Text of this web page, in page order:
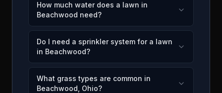
How much water does a lawn in
Beachwood need?
Do I need a sprinkler system for a lawn
in Beachwood?
What grass types are common in
Beachwood, Ohio?